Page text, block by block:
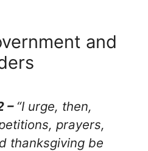
and
– “I urge, then,
prayers,
thanksgiving be